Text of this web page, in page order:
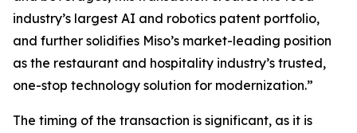
industry’s largest AI and robotics patent portfolio,
and further solidifies Miso’s market-leading position
as the restaurant and hospitality industry’s trusted,
one-stop technology solution for modernization.”
The timing of the transaction is significant, as it is